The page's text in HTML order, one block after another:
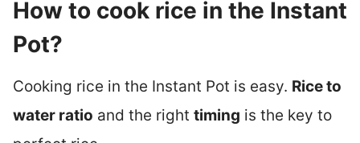
How to cook rice in the Instant
Pot?
Cooking rice in the Instant Pot is easy. Rice to
water ratio and the right timing is the key to